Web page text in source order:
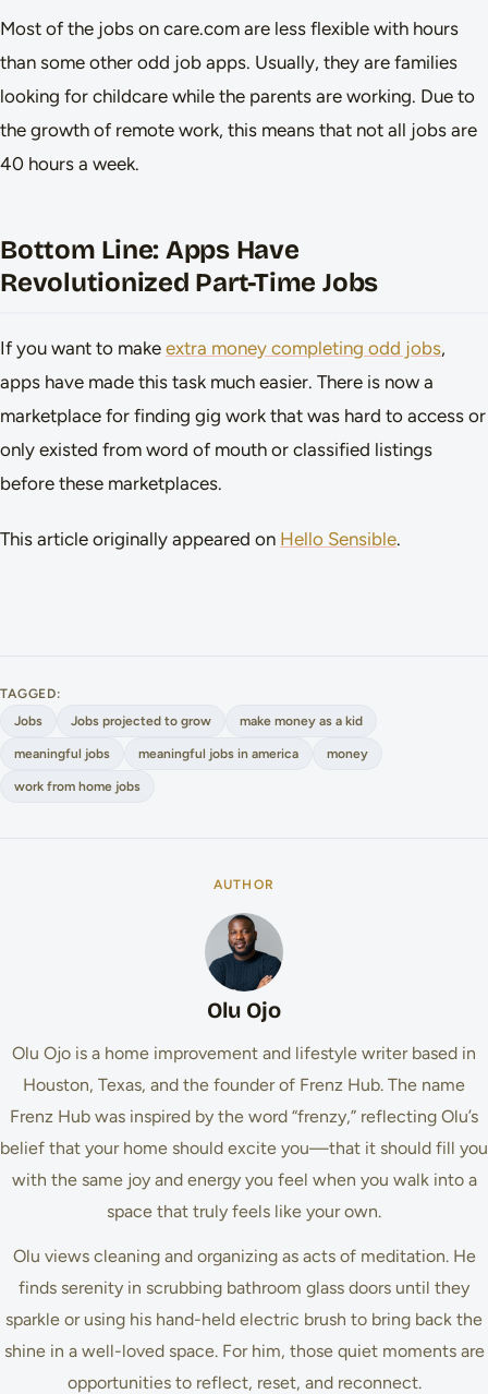
Most of the jobs on care.com are less flexible with hours
than some other odd job apps. Usually, they are families
looking for childcare while the parents are working. Due to
the growth of remote work, this means that not all jobs are
40 hours a week.
Bottom Line: Apps Have
Revolutionized Part-Time Jobs
If you want to make extra money completing odd jobs,
apps have made this task much easier. There is now a
marketplace for finding gig work that was hard to access or
only existed from word of mouth or classified listings
before these marketplaces.
This article originally appeared on Hello Sensible.
TAGGED:
Jobs
Jobs projected to grow make money as a kid
meaningful jobs meaningful jobs in america money
work from home jobs
AUTHOR
Olu Ojo
Olu Ojo is a home improvement and lifestyle writer based in
Houston, Texas, and the founder of Frenz Hub. The name
Frenz Hub was inspired by the word “frenzy,” reflecting Olu’s
belief that your home should excite you—that it should fill you
with the same joy and energy you feel when you walk into a
space that truly feels like your own.
Olu views cleaning and organizing as acts of meditation. He
finds serenity in scrubbing bathroom glass doors until they
sparkle or using his hand-held electric brush to bring back the
shine in a well-loved space. For him, those quiet moments are
opportunities to reflect, reset, and reconnect.